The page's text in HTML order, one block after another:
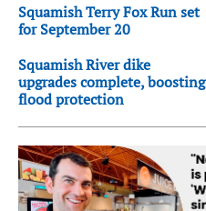
Squamish Terry Fox Run set
for September 20
Squamish River dike
upgrades complete, boosting
flood protection